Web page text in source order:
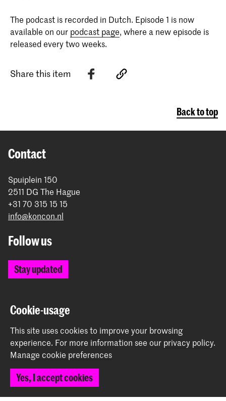
The podcast is recorded in Dutch. Episode 1 is now
available on our podcast page, where a new episode is
released every two weeks.
Share this item
Back to top
Contact
Spuiplein 150
2511 DG The Hague
+31 70 315 15 15
info@koncon.nl
Follow us
Stay updated
The Royal Conservatoire and the Royal Academy of Art
together form the University of the Arts The Hague.
Cookie-usage
This site uses cookies to improve your browsing
experience. For more information see our privacy policy.
Manage cookie preferences
Yes, I accept cookies